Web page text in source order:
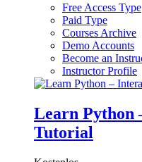
Free Access Type
Paid Type
Courses Archive
Demo Accounts
Become an
Instructor Profile
Learn Python
Tutorial